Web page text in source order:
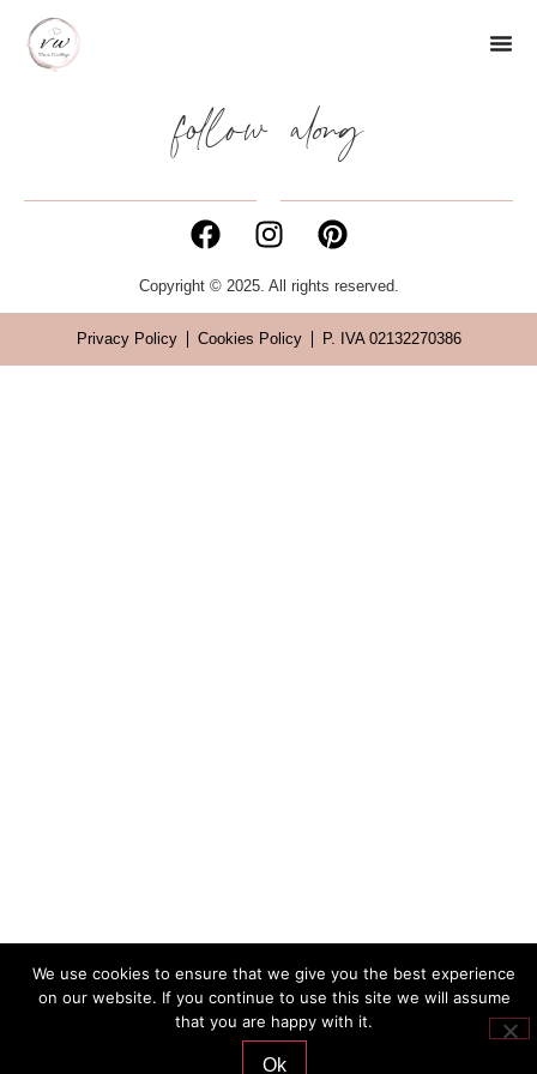
follow along
Copyright © 2025. All rights reserved.
Privacy Policy Cookies Policy P. IVA 02132270386
We use cookies to ensure that we give you the best experience
on our website. If you continue to use this site we will assume
that you are happy with it.
Ok